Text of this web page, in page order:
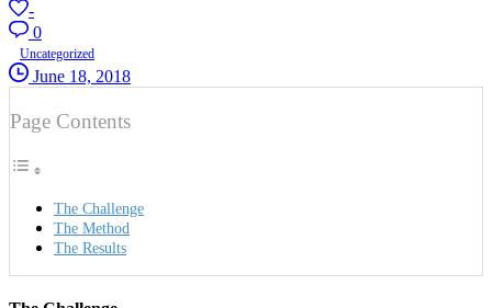
-
0
Uncategorized
June 18, 2018
Page Contents
The Challenge
The Method
The Results